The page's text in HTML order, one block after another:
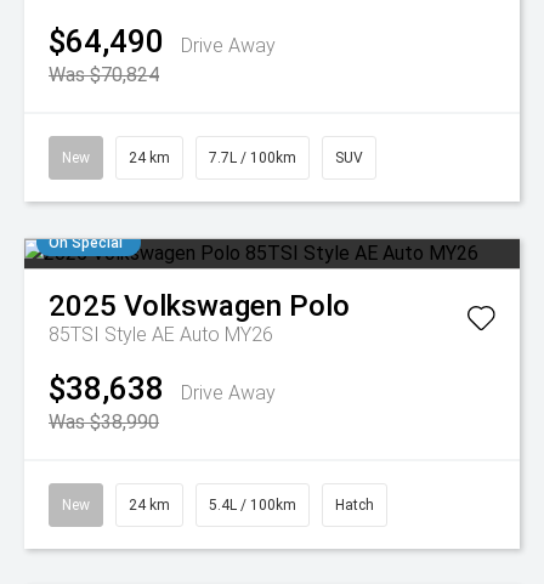
$64,490
Drive Away
Was $70,824
New 24 km 7.7L / 100km SUV
On Special
2025 Volkswagen Polo
85TSI Style AE Auto MY26
$38,638
Drive Away
Was $38,990
New 24 km 5.4L / 100km Hatch